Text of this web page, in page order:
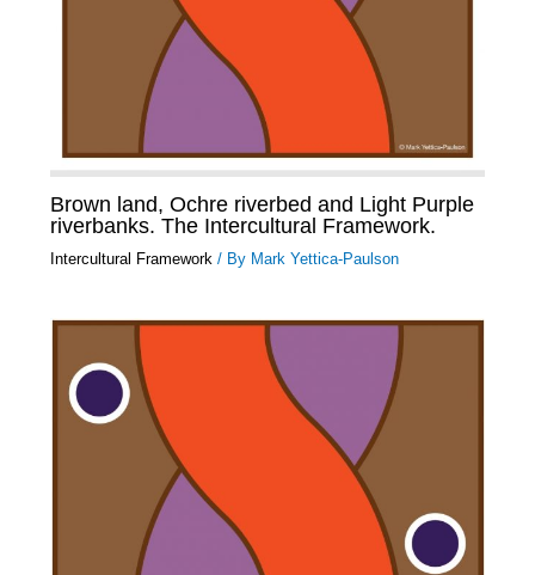
Brown land, Ochre riverbed and Light Purple
riverbanks. The Intercultural Framework.
Intercultural Framework / By Mark Yettica-Paulson